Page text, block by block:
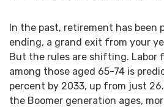
In the past, retirement has been
ending, a grand exit from your
But the rules are shifting. Labor
among those aged 65-74 is
percent by 2033, up from just
the Boomer generation ages,